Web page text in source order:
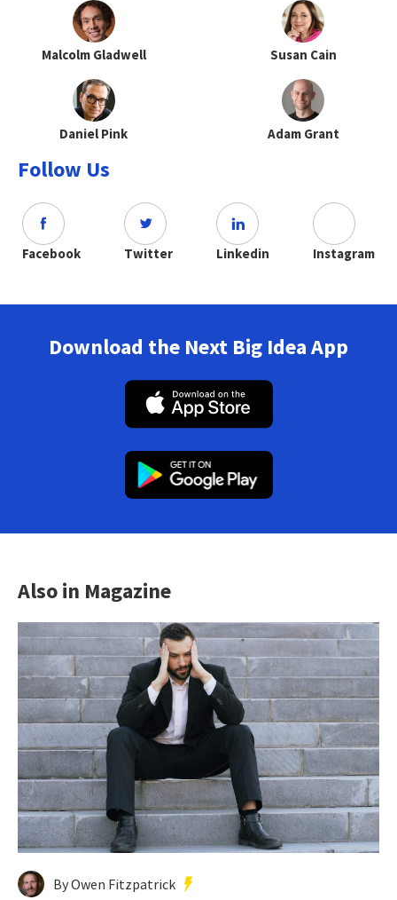
Malcolm Gladwell Susan Cain
Daniel Pink Adam Grant
Follow Us
Facebook Twitter Linkedin Instagram
Download the Next Big Idea App
Also in Magazine
By Owen Fitzpatrick